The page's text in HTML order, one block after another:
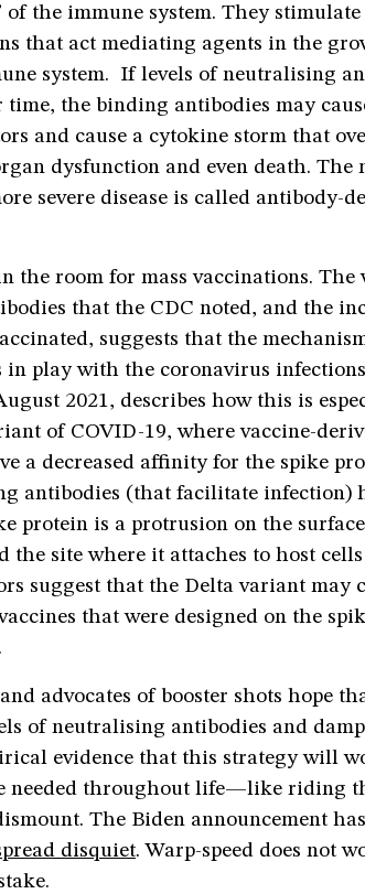
of the immune system. They
that act mediating agents in the
system. If levels of neutralising
the binding antibodies may
and cause a cytokine storm that
dysfunction and even death. The
severe disease is called antibody-
the room for mass vaccinations. The
that the CDC noted, and the
suggests that the
in play with the coronavirus
2021, describes how this is
of COVID-19, where vaccine-
a decreased affinity for the spike
antibodies (that facilitate infection)
protein is a protrusion on the
the site where it attaches to host
suggest that the Delta variant may
that were designed on the
advocates of booster shots hope
of neutralising antibodies and
evidence that this strategy will
needed throughout life—like riding
The Biden announcement
disquiet. Warp-speed does not